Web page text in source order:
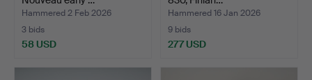
Hammered 2 Feb 2026
3 bids
58 USD
Hammered 16 Jan 2026
9 bids
277 USD